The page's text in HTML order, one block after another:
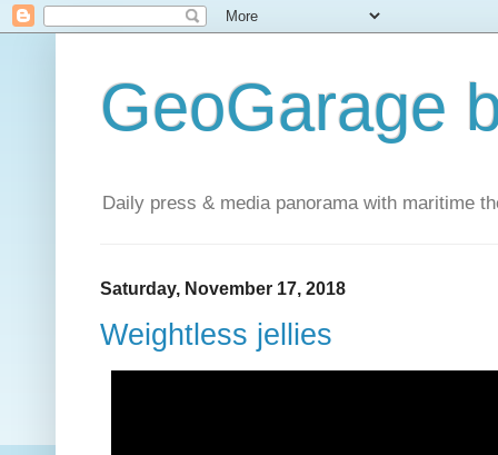
GeoGarage
Daily press & media panorama with maritime
Saturday, November 17, 2018
Weightless jellies